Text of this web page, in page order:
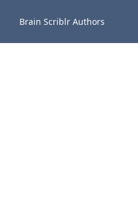
Brain Scriblr Authors